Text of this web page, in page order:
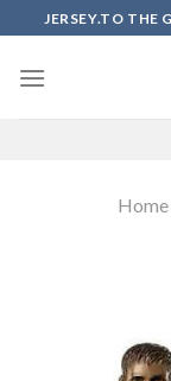
to
content
JERSEY.TO THE
Home